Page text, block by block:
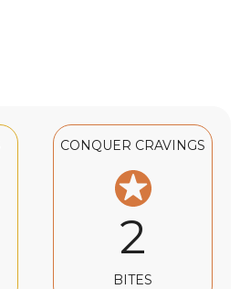
CONQUER CRAVINGS
2
BITES